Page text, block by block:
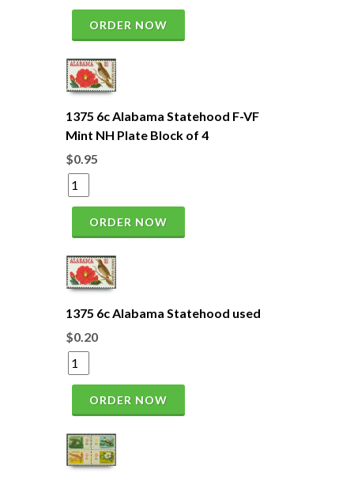
ORDER NOW
1375 6c Alabama Statehood F-VF
Mint NH Plate Block of 4
$0.95
ORDER NOW
1375 6c Alabama Statehood used
$0.20
ORDER NOW